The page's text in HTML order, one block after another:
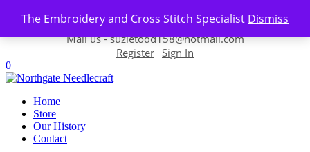
The Embroidery and Cross Stitch Specialist Dismiss
Skip to content
Contact us-01493 843 604
Mail us -suzietodd158@hotmail.com
Register | Sign In
0
Home
Store
Our History
Contact